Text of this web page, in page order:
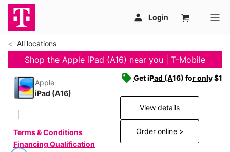
All locations
Shop the Apple iPad (A16) near you | T-Mobile
Apple
iPad (A16)
Terms & Conditions
Financing Qualification
Get iPad (A16) for only
View details
Order online >